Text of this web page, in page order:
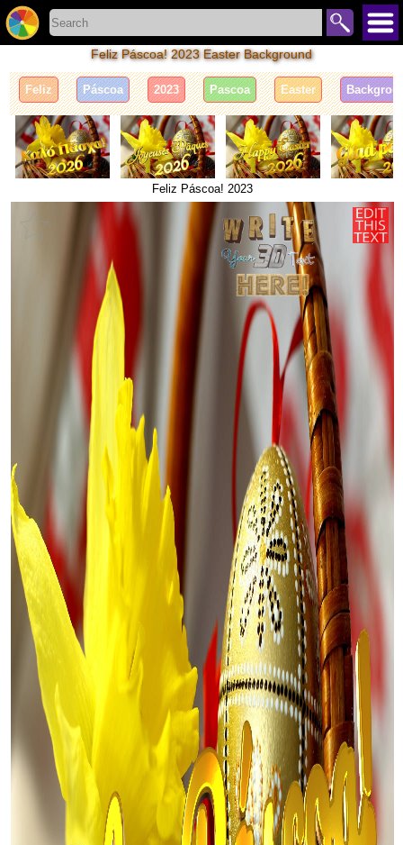
Feliz Páscoa! 2023 Easter Background
Feliz Páscoa 2023 Pascoa Easter
Feliz Páscoa! 2023